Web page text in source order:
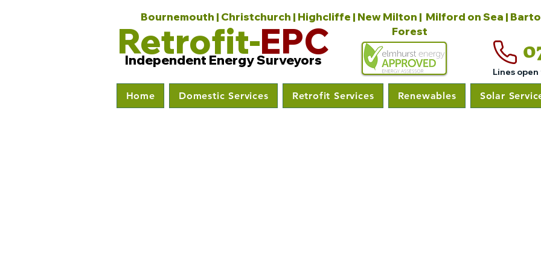
Bournemouth | Christchurch | Highcliffe | New Milton | Milford on Sea |
Forest
Retrofit-EPC
Independent Energy Surveyors
Lines
Home Domestic Services Retrofit Services Renewables Solar